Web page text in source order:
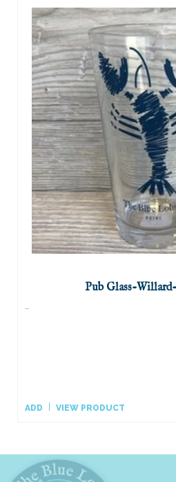
Pub Glass-
...
ADD VIEW PRODUCT